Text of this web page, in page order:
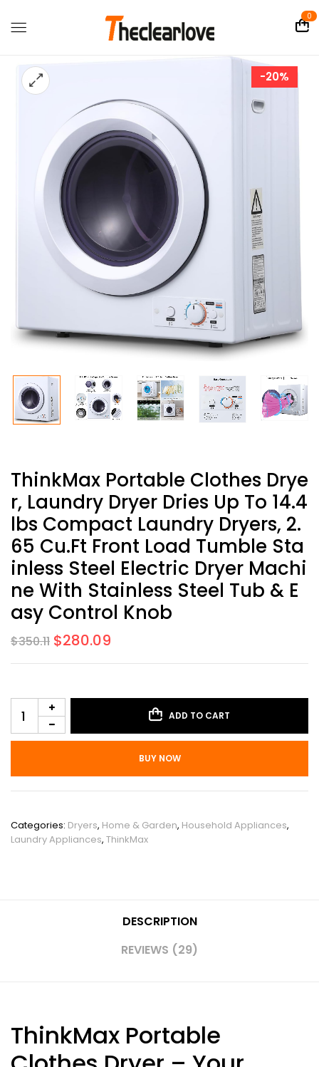
0
-20%
ThinkMax Portable Clothes Drye
R, Laundry Dryer Dries Up To 14.4
Lbs Compact Laundry Dryers, 2.
65 Cu.ft Front Load Tumble Sta
Inless Steel Electric Dryer Machi
Ne With Stainless Steel Tub & E
Asy Control Knob
$350.11 $280.09
ADD TO CART
BUY NOW
Categories: Dryers, Home & Garden, Household Appliances,
Laundry Appliances, ThinkMax
DESCRIPTION
REVIEWS (29)
ThinkMax Portable